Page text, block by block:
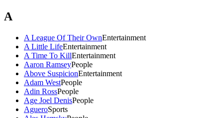
A
A League Of Their OwnEntertainment
A Little LifeEntertainment
A Time To KillEntertainment
Aaron RamseyPeople
Above SuspicionEntertainment
Adam WestPeople
Adin RossPeople
Age Joel DenisPeople
AgueroSports